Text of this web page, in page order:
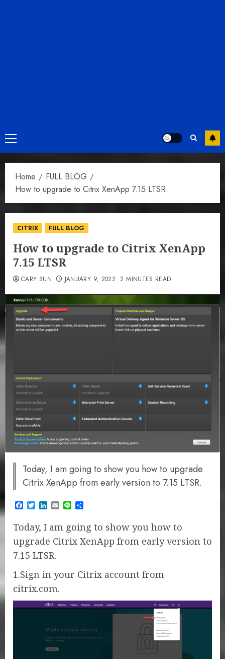
Primary
Menu
Home
FULL BLOG
How to upgrade to Citrix XenApp 7.15 LTSR
CITRIX FULL BLOG
How to upgrade to Citrix XenApp
7.15 LTSR
CARY SUN JANUARY 9, 2022 2 MINUTES READ
Today, I am going to show you how to upgrade
Citrix XenApp from early version to 7.15 LTSR.
Facebook
TwitterLinkedIn
EmailLine
Today, I am going to show you how to
upgrade Citrix XenApp from early version to
7.15 LTSR.
1.Sign in your Citrix account from
citrix.com.